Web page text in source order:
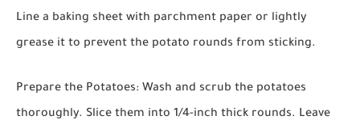
Line a baking sheet with parchment paper or lightly
grease it to prevent the potato rounds from sticking.
Prepare the Potatoes: Wash and scrub the potatoes
thoroughly. Slice them into 1/4-inch thick rounds. Leave